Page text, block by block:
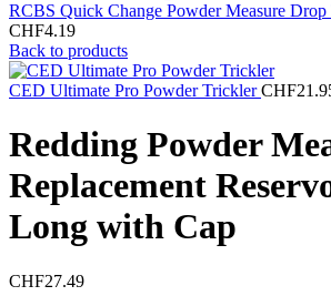
RCBS Quick Change Powder Measure Drop
CHF4.19
Back to products
CED Ultimate Pro Powder TricklerCHF
Redding Powder
Replacement
Long with Cap
CHF27.49